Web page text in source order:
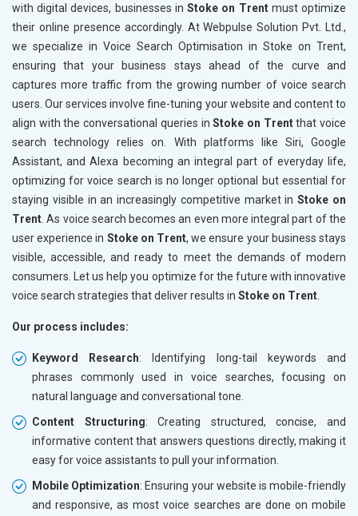
with digital devices, businesses inStoke on Trentmust optimize
their online presence accordingly. At Webpulse Solution Pvt. Ltd.,
we specialize in Voice Search Optimisation in Stoke on Trent,
ensuring that your business stays ahead of the curve and
captures more traffic from the growing number of voice search
users. Our services involve fine-tuning your website and content to
align with the conversational queries inStoke on Trentthat voice
search technology relies on. With platforms like Siri, Google
Assistant, and Alexa becoming an integral part of everyday life,
optimizing for voice search is no longer optional but essential for
staying visible in an increasingly competitive market inStoke on
Trent . As voice search becomes an even more integral part of the
user experience in Stoke on Trent, we ensure your business stays
visible, accessible, and ready to meet the demands of modern
consumers. Let us help you optimize for the future with innovative
voice search strategies that deliver results in Stoke on Trent
Our process includes:
Keyword Research: Identifying long-tail keywords and
phrases commonly used in voice searches, focusing on
natural language and conversational tone.
Content Structuring: Creating structured, concise, and
informative content that answers questions directly, making it
easy for voice assistants to pull your information.
Mobile Optimization: Ensuring your website is mobile-friendly
and responsive, as most voice searches are done on mobile